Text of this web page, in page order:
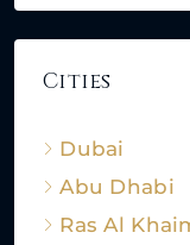
Cities
Dubai
Abu Dhabi
Ras Al